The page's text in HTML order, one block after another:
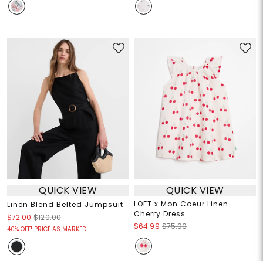
QUICK VIEW
Linen Blend Belted Jumpsuit
$72.00 $120.00
40% OFF! PRICE AS MARKED!
QUICK VIEW
LOFT x Mon Coeur Linen
Cherry Dress
$64.99 $75.00